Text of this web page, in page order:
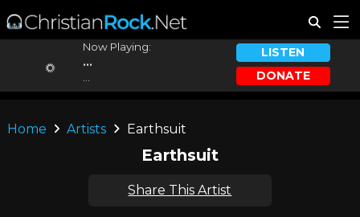
Now Playing:
...
LISTEN
DONATE
Home Artists Earthsuit
Earthsuit
Share This Artist